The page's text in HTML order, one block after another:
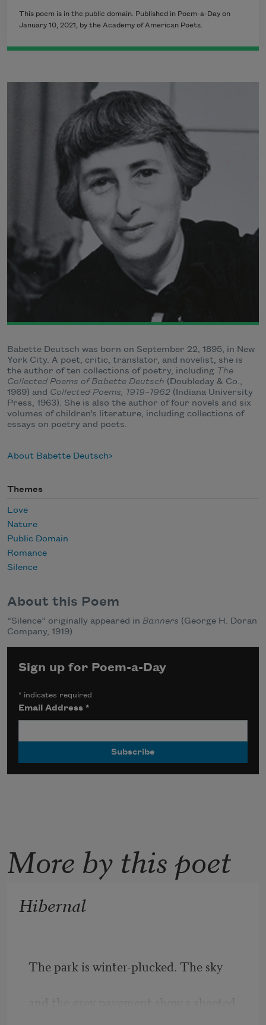
This poem is in the public domain. Published in Poem-a-Day on
January 10, 2021, by the Academy of American Poets.
Babette Deutsch was born on September 22, 1895, in New
York City. A poet, critic, translator, and novelist, she is
the author of ten collections of poetry, including The
Collected Poems of Babette Deutsch (Doubleday & Co.,
1969) and Collected Poems, 1919–1962 (Indiana University
Press, 1963). She is also the author of four novels and six
volumes of children’s literature, including collections of
essays on poetry and poets.
About Babette Deutsch
Themes
Love
Nature
Public Domain
Romance
Silence
About this Poem
“Silence” originally appeared in Banners (George H. Doran
Company, 1919).
Sign up for Poem-a-Day
* indicates required
Email Address*
More by this poet
Hibernal
The park is winter-plucked. The sky